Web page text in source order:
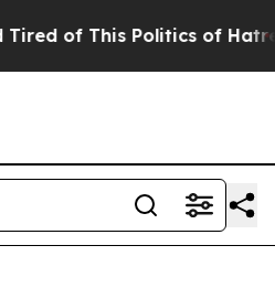
of This Politics of Hatred”